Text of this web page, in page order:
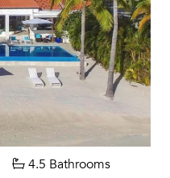
4.5 Bathrooms